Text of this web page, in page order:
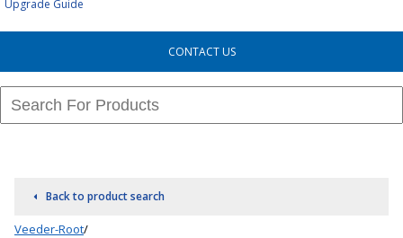
Upgrade Guide
CONTACT US
Back to product search
Veeder-Root/